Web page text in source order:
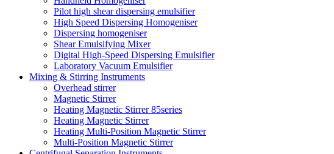
Pilot high shear dispersing emulsifier
High Speed Dispersing Homogeniser
Dispersing homogeniser
Shear Emulsifying Mixer
Digital High-Speed Dispersing Emulsifier
Laboratory Vacuum Emulsifier
Mixing & Stirring Instruments
Overhead stirrer
Magnetic Stirrer
Heating Magnetic Stirrer 85series
Heating Magnetic Stirrer
Heating Multi-Position Magnetic Stirrer
Multi-Position Magnetic Stirrer